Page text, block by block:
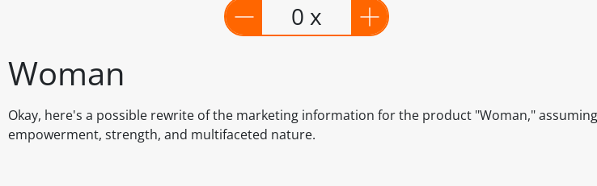
Woman
Okay, here's a possible rewrite of the marketing information for the product "Woman,"
empowerment, strength, and multifaceted nature.
0 x